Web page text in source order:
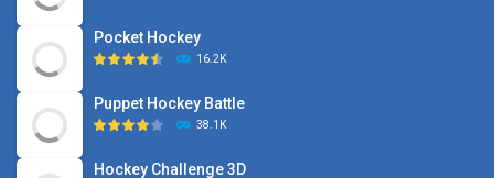
Pocket Hockey
16.2K
Puppet Hockey Battle
38.1K
Hockey Challenge 3D